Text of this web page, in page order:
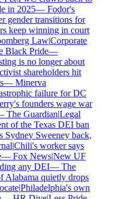
in 2025—Fodor's
gender transitions for
keep winning in court
Law|Corporate
Black Pride—
is no longer about
shareholders hit
—Minerva
failure for DC
founders wage war
The Guardian|Legal
of the Texas DEI ban
Sweeney back,
|Chili's worker says
Fox News|New UF
any DEI—The
quietly drops
|Philadelphia's own